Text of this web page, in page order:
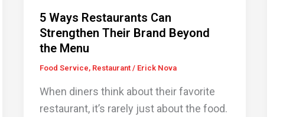
5 Ways Restaurants Can
Strengthen Their Brand Beyond
the Menu
Food Service, Restaurant/ Erick Nova
When diners think about their favorite
restaurant, it’s rarely just about the food.